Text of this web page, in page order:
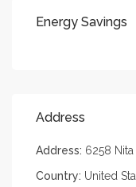
Energy Savings
Address
Address: 6258 Nita
Country: United